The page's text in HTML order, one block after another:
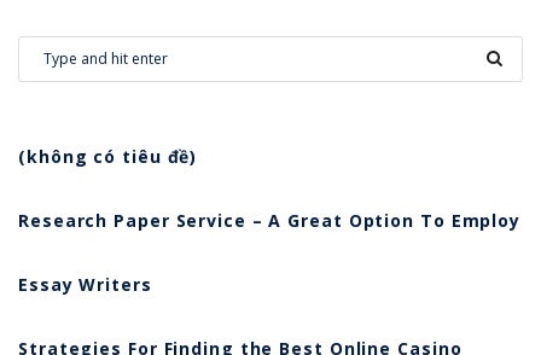
(không có tiêu đề)
Research Paper Service – A Great Option To Employ
Essay Writers
Strategies For Finding the Best Online Casino